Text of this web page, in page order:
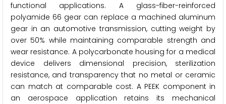
functional applications. A glass-fiber-reinforced
polyamide 66 gear can replace a machined aluminum
gear in an automotive transmission, cutting weight by
over 50% while maintaining comparable strength and
wear resistance. A polycarbonate housing for a medical
device delivers dimensional precision, sterilization
resistance, and transparency that no metal or ceramic
can match at comparable cost. A PEEK component in
an aerospace application retains its mechanical